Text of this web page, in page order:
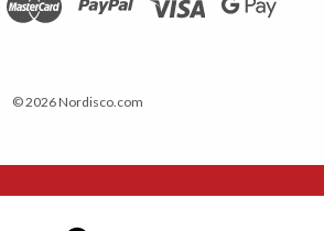
© 2026 Nordisco.com